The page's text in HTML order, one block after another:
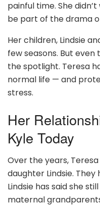
painful time. She
be part of the drama
Her children, Lindsie
few seasons. But
the spotlight. Teresa
normal life — and
stress.
Her
Kyle Today
Over the years,
daughter Lindsie.
Lindsie has said she
maternal